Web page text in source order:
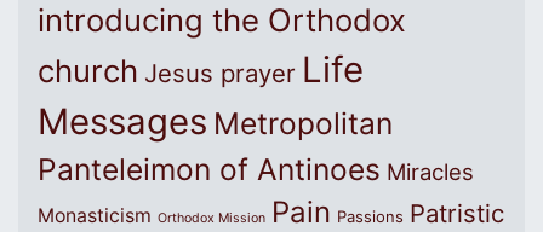
introducing the Orthodox
church Jesus prayer Life
Messages Metropolitan
Panteleimon of Antinoes Miracles
Monasticism Orthodox Mission Pain Passions Patristic